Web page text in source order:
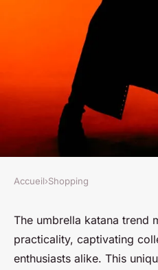
SHOPPING
The ultimate
umbrella
Accueil›Shopping
The umbrella katana trend
practicality, captivating
enthusiasts alike. This